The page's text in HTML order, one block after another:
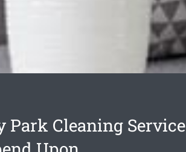
Park Cleaning Service